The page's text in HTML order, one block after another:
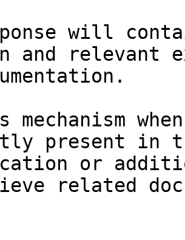
will
and relevant
mechanism
present in
or